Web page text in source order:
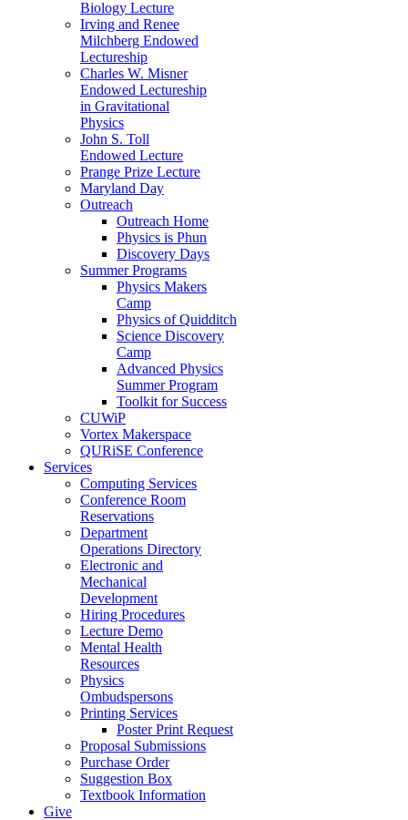
Biology Lecture
Irving and Renee
Milchberg Endowed
Lectureship
Charles W. Misner
Endowed Lectureship
in Gravitational
Physics
John S. Toll
Endowed Lecture
Prange Prize Lecture
Maryland Day
Outreach
Outreach Home
Physics is Phun
Discovery Days
Summer Programs
Physics Makers
Camp
Physics of Quidditch
Science Discovery
Camp
Advanced Physics
Summer Program
Toolkit for Success
CUWiP
Vortex Makerspace
QURiSE Conference
Services
Computing Services
Conference Room
Reservations
Department
Operations Directory
Electronic and
Mechanical
Development
Hiring Procedures
Lecture Demo
Mental Health
Resources
Physics
Ombudspersons
Printing Services
Poster Print Request
Proposal Submissions
Purchase Order
Suggestion Box
Textbook Information
Give